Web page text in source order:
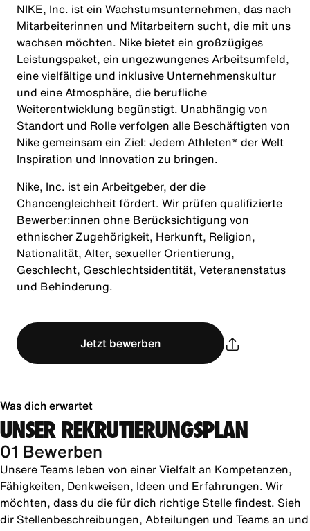
NIKE, Inc. ist ein Wachstumsunternehmen, das nach
Mitarbeiterinnen und Mitarbeitern sucht, die mit uns
wachsen möchten. Nike bietet ein großzügiges
Leistungspaket, ein ungezwungenes Arbeitsumfeld,
eine vielfältige und inklusive Unternehmenskultur
und eine Atmosphäre, die berufliche
Weiterentwicklung begünstigt. Unabhängig von
Standort und Rolle verfolgen alle Beschäftigten von
Nike gemeinsam ein Ziel: Jedem Athleten* der Welt
Inspiration und Innovation zu bringen.
Nike, Inc. ist ein Arbeitgeber, der die
Chancengleichheit fördert. Wir prüfen qualifizierte
Bewerber:innen ohne Berücksichtigung von
ethnischer Zugehörigkeit, Herkunft, Religion,
Nationalität, Alter, sexueller Orientierung,
Geschlecht, Geschlechtsidentität, Veteranenstatus
und Behinderung.
Jetzt bewerben
Was dich erwartet
UNSER REKRUTIERUNGSPLAN
01 Bewerben
Unsere Teams leben von einer Vielfalt an Kompetenzen,
Fähigkeiten, Denkweisen, Ideen und Erfahrungen. Wir
möchten, dass du die für dich richtige Stelle findest. Sieh
dir Stellenbeschreibungen, Abteilungen und Teams an und